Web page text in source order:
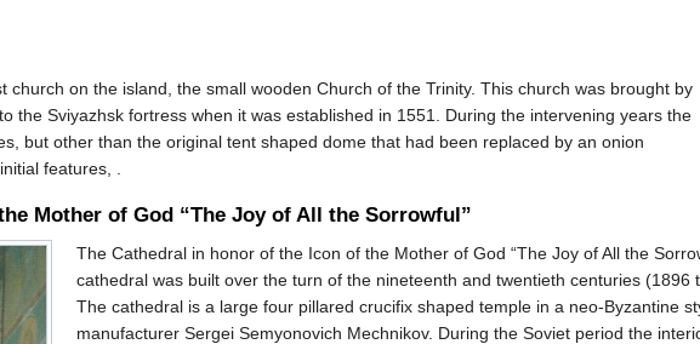
church on the island, the small wooden Church of the Trinity. This church was brought by
the Sviyazhsk fortress when it was established in 1551. During the intervening years the
but other than the original tent shaped dome that had been replaced by an onion
features, .
Mother of God “The Joy of All the Sorrowful”
The Cathedral in honor of the Icon of the Mother of God “The Joy of All the
cathedral was built over the turn of the nineteenth and twentieth centuries (1896
The cathedral is a large four pillared crucifix shaped temple in a neo-Byzantine
manufacturer Sergei Semyonovich Mechnikov. During the Soviet period the